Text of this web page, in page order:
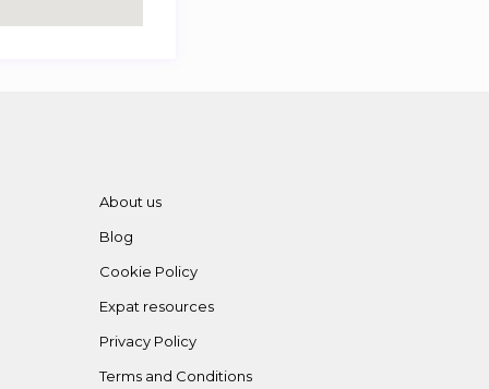
About us
Blog
Cookie Policy
Expat resources
Privacy Policy
Terms and Conditions